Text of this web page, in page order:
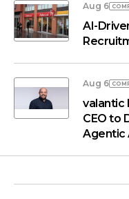
Aug 6
AI-
Aug 6
valantic
CEO to
Agentic